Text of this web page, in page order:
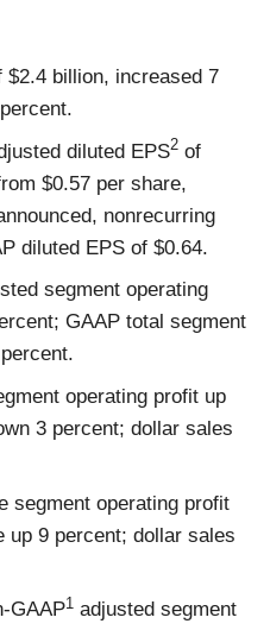
billion, increased 7
diluted EPS2of
$0.57 per share,
nonrecurring
diluted EPS of $0.64.
segment operating
GAAP total segment
operating profit up
3 percent; dollar sales
segment operating profit
up 9 percent; dollar sales
GAAP1adjusted segment